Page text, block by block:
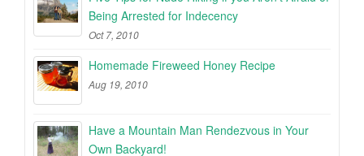
Being Arrested for Indecency
Oct 7, 2010
Homemade Fireweed Honey Recipe
Aug 19, 2010
Have a Mountain Man Rendezvous in Your
Own Backyard!